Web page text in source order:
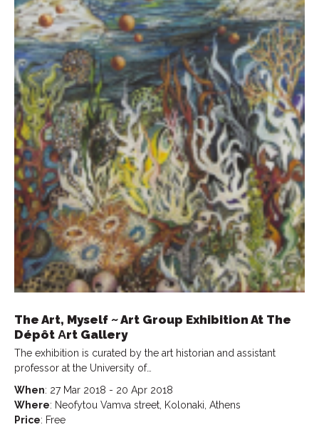
The Art, Myself ~ Art Group Exhibition At The
Dépôt Αrt Gallery
The exhibition is curated by the art historian and assistant
professor at the University of…
When: 27 Mar 2018 - 20 Apr 2018
Where: Neofytou Vamva street, Kolonaki, Athens
Price: Free